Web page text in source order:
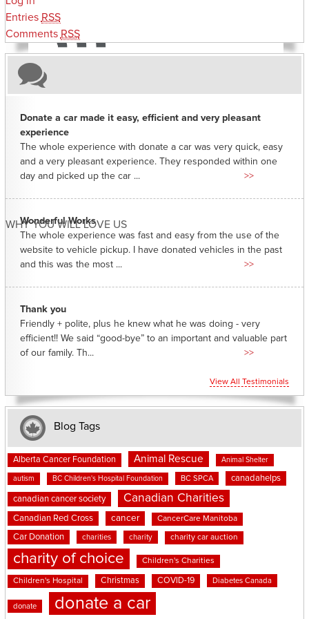
Entries RSS
Comments RSS
WHY YOU WILL LOVE US
Donate a car made it easy, efficient and very pleasant
experience
The whole experience with donate a car was very quick, easy
and a very pleasant experience. They responded within one
day and picked up the car ...
>>
Wonderful Works
The whole experience was fast and easy from the use of the
website to vehicle pickup. I have donated vehicles in the past
and this was the most ...
>>
Thank you
Friendly + polite, plus he knew what he was doing - very
efficient!! We said “good-bye” to an important and valuable part
of our family. Th...
>>
View All Testimonials
Blog Tags
Alberta Cancer Foundation Animal Rescue Animal Shelter
autism BC Children's Hospital Foundation BC SPCA canadahelps
canadian cancer society Canadian Charities
Canadian Red Cross cancer CancerCare Manitoba
Car Donation charities charity charity car auction
charity of choice Children's Charities
Children's Hospital Christmas COVID-19 Diabetes Canada
donate donate a car